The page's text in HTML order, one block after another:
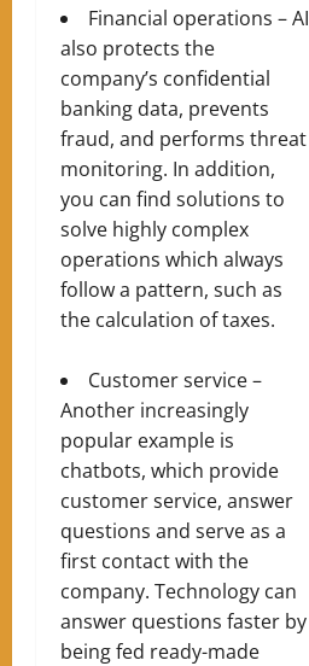
Financial operations – AI
also protects the
company’s confidential
banking data, prevents
fraud, and performs threat
monitoring. In addition,
you can find solutions to
solve highly complex
operations which always
follow a pattern, such as
the calculation of taxes.
Customer service –
Another increasingly
popular example is
chatbots, which provide
customer service, answer
questions and serve as a
first contact with the
company. Technology can
answer questions faster by
being fed ready-made